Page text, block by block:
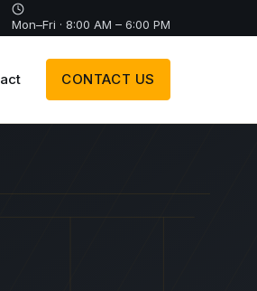
Mon–Fri · 8:00 AM – 6:00 PM
CONTACT US